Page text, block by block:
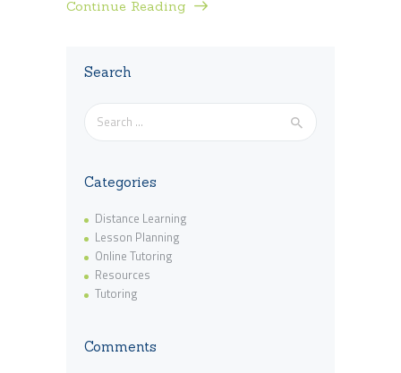
Continue Reading
Search
Search
for:
Categories
Distance Learning
Lesson Planning
Online Tutoring
Resources
Tutoring
Comments